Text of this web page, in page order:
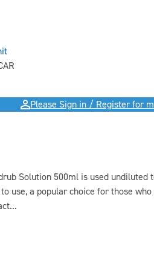
Please Sign in / Register for
Solution 500ml is used
use, a popular choice for those